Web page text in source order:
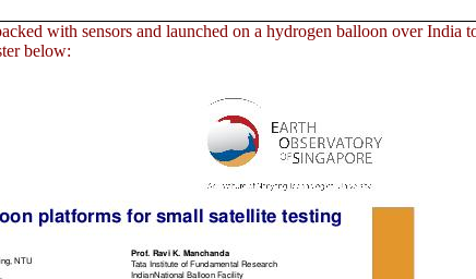
with sensors and launched on a hydrogen balloon over India
below: